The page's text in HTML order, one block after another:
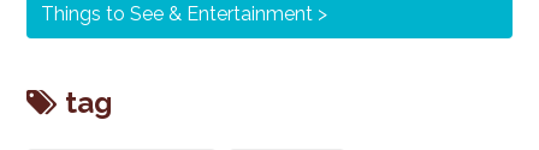
Things to See & Entertainment
tag